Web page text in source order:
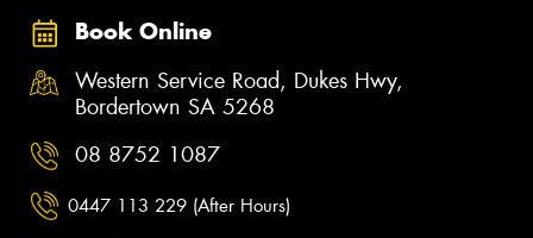
Book Online
Western Service Road, Dukes Hwy,
Bordertown SA 5268
08 8752 1087
0447 113 229 (After Hours)